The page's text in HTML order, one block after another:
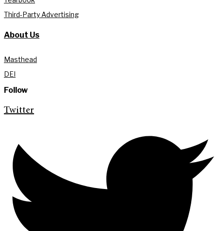
Third-Party Advertising
About Us
Masthead
DEI
Follow
Twitter